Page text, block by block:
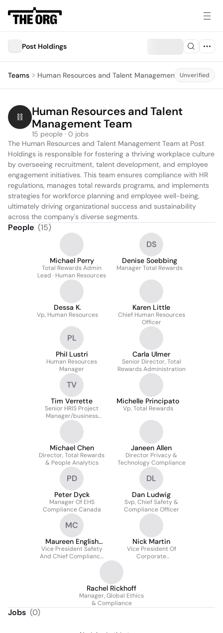
Post Holdings
Teams Human Resources and Talent Management Team
Unverified
Human Resources and Talent
Management Team
15 people · 0 jobs
The Human Resources and Talent Management Team at Post
Holdings is responsible for fostering a thriving workplace culture
by overseeing recruitment, talent development, and employee
engagement initiatives. This team ensures compliance with HR
regulations, manages total rewards programs, and implements
strategies for workforce planning and employee well-being,
ultimately driving organizational success and sustainability
across the company's diverse segments.
People (15)
Michael Perry
Total Rewards Admin
Lead · Human Resources
DS
Denise Soebbing
Manager Total Rewards
Dessa K.
Vp, Human Resources
Karen Little
Chief Human Resources
Officer
PL
Phil Lustri
Human Resources
Manager
Carla Ulmer
Senior Director, Total
Rewards Administration
TV
Tim Verrette
Senior HRIS Project
Manager/business
Analyst
Michelle Principato
Vp, Total Rewards
Michael Chen
Director, Total Rewards
& People Analytics
Janeen Allen
Director Privacy &
Technology Compliance
PD
Peter Dyck
Manager Of EHS
Compliance Canada
DL
Dan Ludwig
Svp, Chief Safety &
Compliance Officer
MC
Maureen English
Carroll
Vice President Safety
And Chief Compliance
Nick Martin
Vice President Of
Corporate
Rachel Rickhoff
Manager, Global Ethics
& Compliance
Jobs (0)